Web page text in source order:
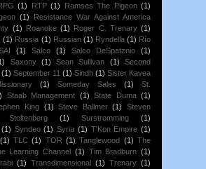
(1) RTP (1) Ramses The Pigeon (1)
(1)
Resistance War Against America
(1) Roanoke (1) Roger C. Trenary (1)
(1) Russia (1) Russian (1) Ryndella (1) Río
(1) Salco (1) Salco DeSpatznio
(1)
Saxony (1) Sean Sullivan (1)
Second
(1) September 11 (1) Sindh (1) Sister Kavea
(1) Someday Sales (1)
St.
Staab Management (1) State Duma (1)
King (1) Steve Ballmer (1)
Steven
Stoltenberg (1) Surstromming
(1)
(1) Syndeo (1) Syria (1) T'Kon Empire (1)
(1) TLC (1) TOR (1) Tanglewood (1) The
Learning Channel (1) Tim Bradburn (1)
(1) Transdimensional (1) Trenary (1)